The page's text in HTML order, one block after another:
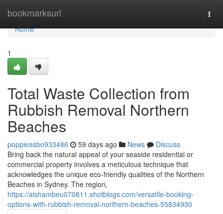
bookmarksurl
Home
Home
1
Total Waste Collection from
Rubbish Removal Northern
Beaches
poppieasbo933486 59 days ago News
Discuss
Bring back the natural appeal of your seaside residential or
commercial property involves a meticulous technique that
acknowledges the unique eco-friendly qualities of the Northern
Beaches in Sydney. The region,
https://aishambeu070811.shotblogs.com/versatile-booking-
options-with-rubbish-removal-northern-beaches-55834930